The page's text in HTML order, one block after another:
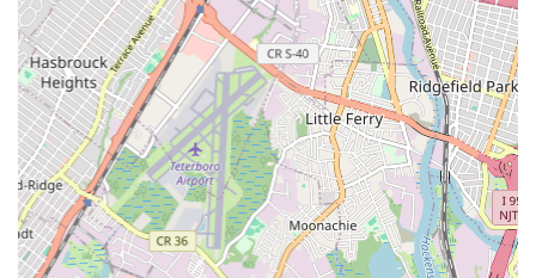
response times and efficient work, minimizing
inconvenience for their clients.
Local Knowledge: Being based in Jersey City, the company
has a deep understanding of local plumbing codes, common
issues in the region, and the specific needs of New Jersey
residents and businesses. This local insight contributes to
more accurate diagnostics and effective solutions.
Contact Information
For reliable plumbing services in Jersey City, you can easily
reach Jersey City Plumber & Drain. Their physical address is 239